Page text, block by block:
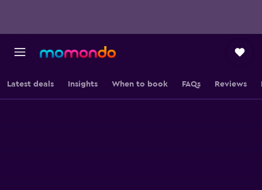
Latest deals Insights When to book FAQs Reviews